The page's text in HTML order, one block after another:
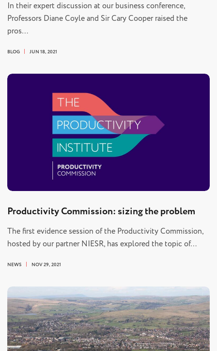
In their expert discussion at our business conference,
Professors Diane Coyle and Sir Cary Cooper raised the
pros…
BLOG JUN 18, 2021
Productivity Commission: sizing the problem
The first evidence session of the Productivity Commission,
hosted by our partner NIESR, has explored the topic of…
NEWS NOV 29, 2021